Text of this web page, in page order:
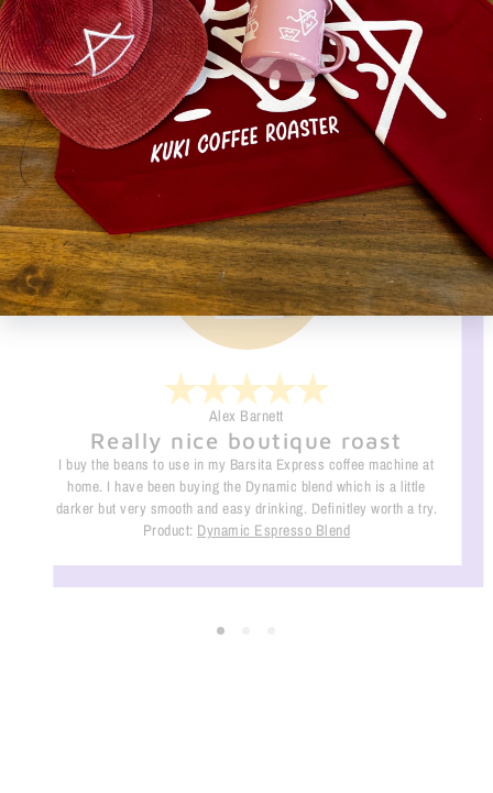
↩️RETURN POLICY
What they are saying
Alex Barnett
Really nice boutique roast
I buy the beans to use in my Barsita Express coffee machine at
home. I have been buying the Dynamic blend which is a little
darker but very smooth and easy drinking. Definitley worth a try.
Product: Dynamic Espresso Blend